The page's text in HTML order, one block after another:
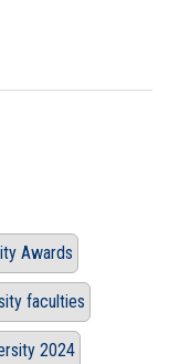
Awards
faculties
2024